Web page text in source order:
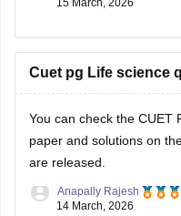
CUET PG Applied
15 March, 2026
Cuet pg Life science
You can check the CUET
paper and solutions on
are released.
Anapally Rajesh
14 March, 2026